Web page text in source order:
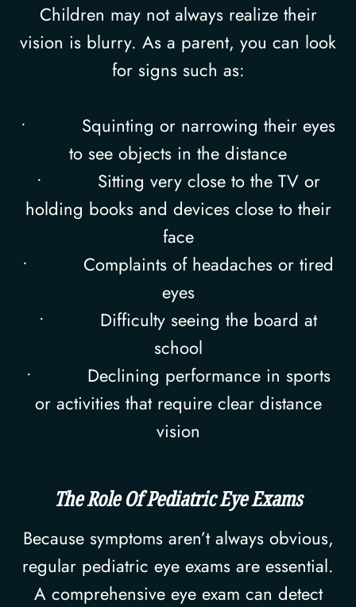
Children may not always realize their
vision is blurry. As a parent, you can look
for signs such as:
• Squinting or narrowing their eyes
to see objects in the distance
• Sitting very close to the TV or
holding books and devices close to their
face
• Complaints of headaches or tired
eyes
• Difficulty seeing the board at
school
• Declining performance in sports
or activities that require clear distance
vision
The Role Of Pediatric Eye Exams
Because symptoms aren’t always obvious,
regular pediatric eye exams are essential.
A comprehensive eye exam can detect